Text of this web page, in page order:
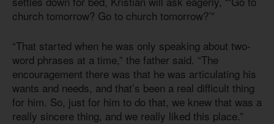
church tomorrow? Go to church tomorrow?’”
“That started when he was only speaking about two-
word phrases at a time,” the father said. “The
encouragement there was that he was articulating his
wants and needs, and that’s been a real difficult thing
for him. So, just for him to do that, we knew that was a
really sincere thing, and we really liked this place.”